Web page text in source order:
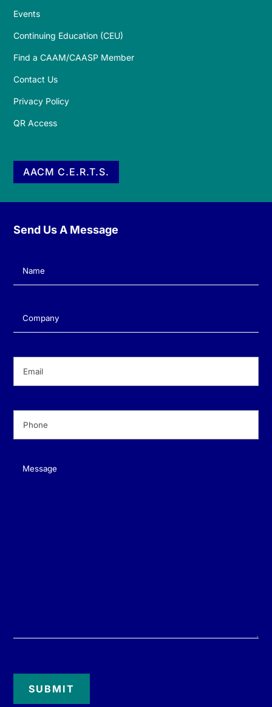
Events
Continuing Education (CEU)
Find a CAAM/CAASP Member
Contact Us
Privacy Policy
QR Access
AACM C.E.R.T.S.
Send Us A Message
Name(Required)
Company(Required)
Message(Required)